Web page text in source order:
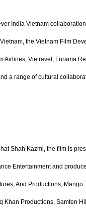
India Vietnam
the Vietnam Film
Airlines, Vietravel, Furama
a range of cultural
Shah Kazmi, the film is
Entertainment and
And Productions, Mango
Khan Productions, Samten